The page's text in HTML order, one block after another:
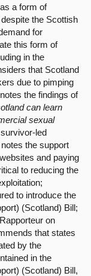
a form of
the Scottish
for
this form of
in the
that Scotland
due to pimping
the findings of
can learn
sexual
led
the support
and paying
to reducing the
to introduce the
(Scotland) Bill;
on
that states
by the
in the
(Scotland) Bill,